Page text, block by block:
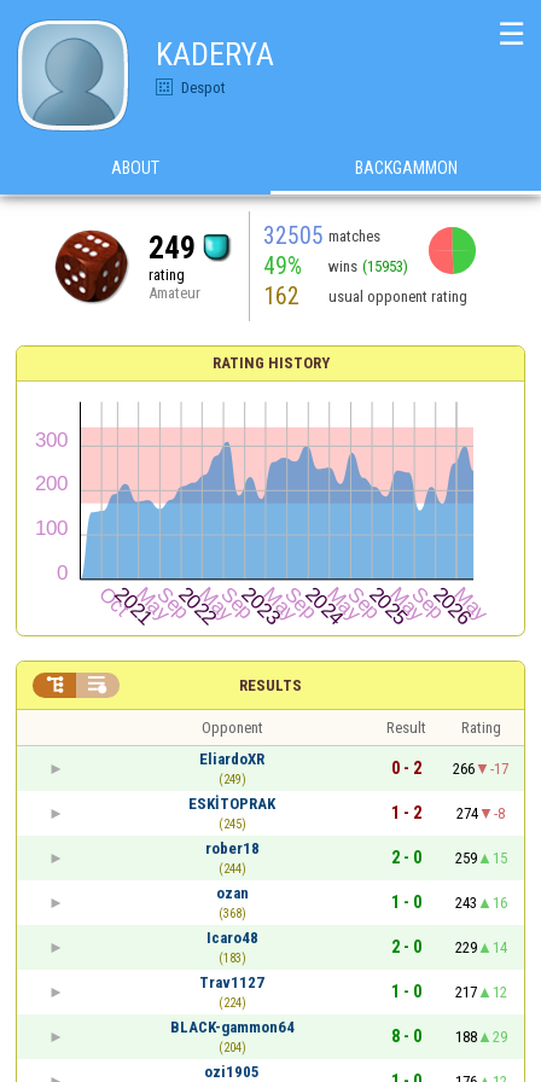
KADERYA
Despot
☰
ABOUT BACKGAMMON
249
rating
Amateur
32505 matches
49% wins (15953)
162 usual opponent rating
RATING HISTORY
RESULTS
 
Opponent Result
Rating
EliardoXR
(249)
0 - 2 266
-17
ESKİTOPRAK
(245)
1 - 2 274
-8
rober18
(244)
2 - 0 259
15
ozan
(368)
1 - 0 243
16
Icaro48
(183)
2 - 0 229
14
Trav1127
(224)
1 - 0 217
12
BLACK-gammon64
(204)
8 - 0 188
29
ozi1905